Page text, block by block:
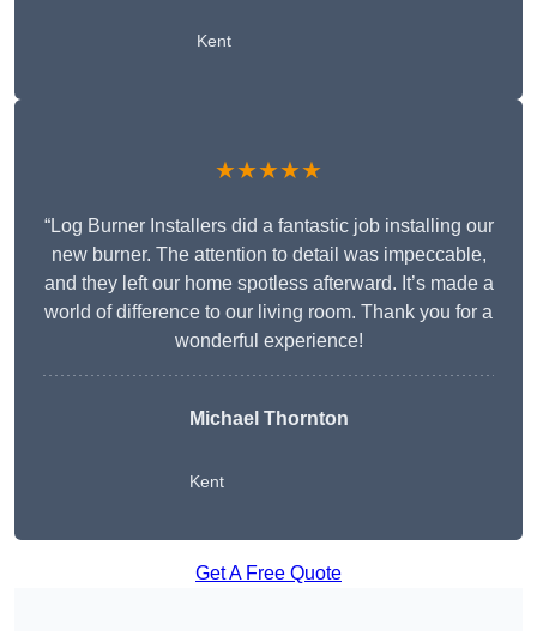
Kent
★★★★★
“Log Burner Installers did a fantastic job installing our
new burner. The attention to detail was impeccable,
and they left our home spotless afterward. It’s made a
world of difference to our living room. Thank you for a
wonderful experience!
Michael Thornton
Kent
Get A Free Quote